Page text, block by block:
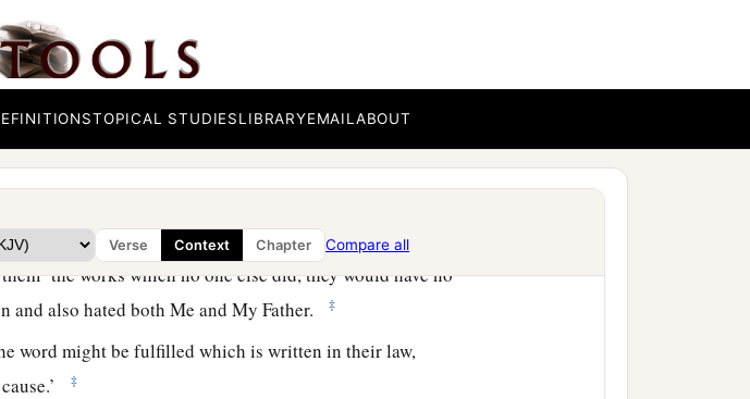
TOPICAL STUDIESLIBRARYEMAILABOUT
Verse Context Chapter Compare all
do to you for My name’s sake, because they do not
to them, they would have no sin, but now they have
Father also.
them the works which no one else did, they would have no
and also hated both Me and My Father. ‡
word might be fulfilled which is written in their law,
‡